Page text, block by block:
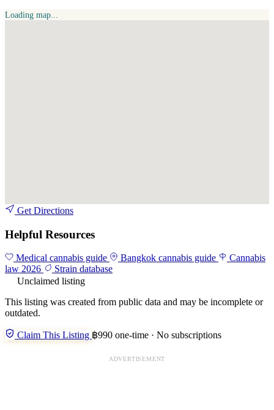
Loading map...
Get Directions
Helpful Resources
Medical cannabis guide Bangkok cannabis guide
Cannabis
law 2026
Strain database
Unclaimed listing
This listing was created from public data and may be incomplete or
outdated.
Claim This Listing ฿990 one-time · No subscriptions
ADVERTISEMENT